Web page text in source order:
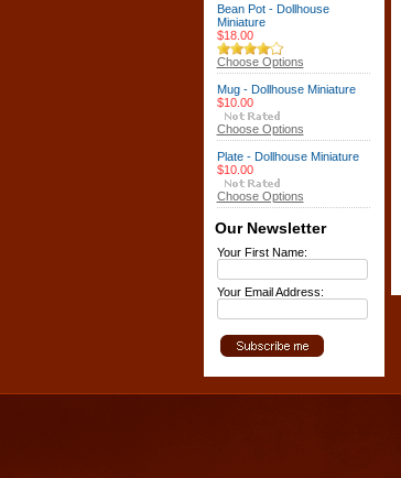
Bean Pot - Dollhouse
Miniature
$18.00
Choose Options
Mug - Dollhouse Miniature
$10.00
Choose Options
Plate - Dollhouse Miniature
$10.00
Choose Options
Our Newsletter
Your First Name:
Your Email Address: